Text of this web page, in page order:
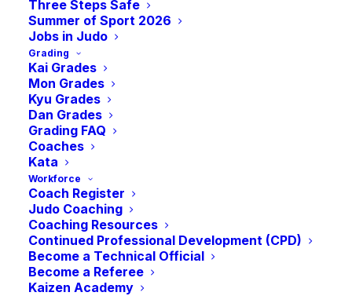
Three Steps Safe
Summer of Sport 2026
Jobs in Judo
Grading
Kai Grades
Mon Grades
Kyu Grades
Dan Grades
Grading FAQ
Coaches
Kata
Workforce
Coach Register
Judo Coaching
Coaching Resources
Continued Professional Development (CPD)
Become a Technical Official
Become a Referee
Kaizen Academy
A Celebration of
Women’s Judo!
Free Women-Only
Judo Sessions by
Pro Judo
November 23, 2022 @ 6:30 pm-7:45 pm